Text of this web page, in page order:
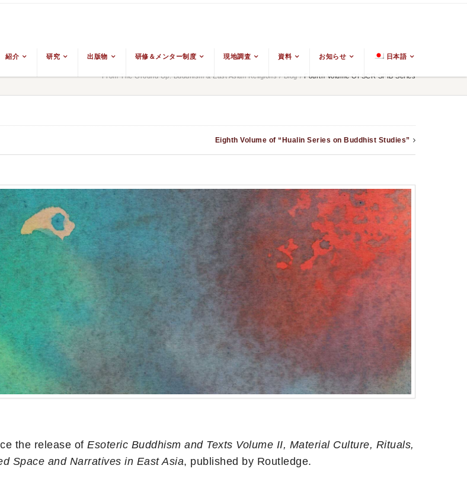
紹介 研究 出版物 研修＆メンター制度 現地調査 資料 お知らせ 日本語
From The Ground Up: Buddhism & East Asian Religions / Blog / Fourth Volume Of SCR SPIB Series
Eighth Volume of “Hualin Series on Buddhist Studies”
the release of Esoteric Buddhism and Texts Volume II, Material Culture, Rituals,
Space and Narratives in East Asia, published by Routledge.